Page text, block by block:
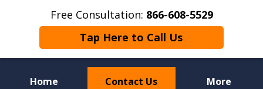
Free Consultation: 866-608-5529
Tap Here to Call Us
Home Contact Us More